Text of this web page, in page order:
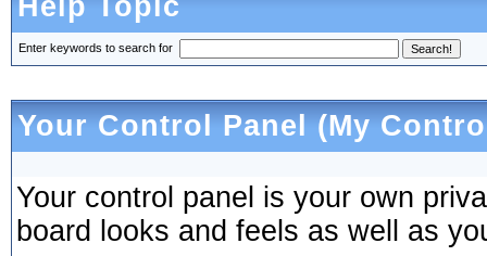
Help Topic
Enter keywords to search for
Your Control Panel (My
Your control panel is your own
board looks and feels as well as